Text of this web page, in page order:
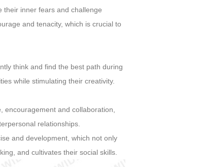
their inner fears and challenge
and tenacity, which is crucial to
think and find the best path during
while stimulating their creativity.
and collaboration,
relationships.
and development, which not only
and cultivates their social skills.